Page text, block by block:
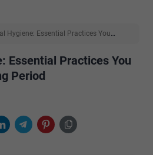
Hygiene: Essential Practices You
Essential Practices You
Period